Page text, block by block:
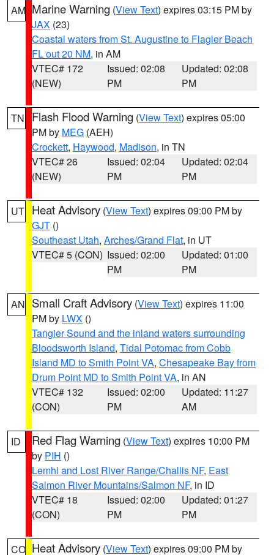
AM Marine Warning (View Text) expires 03:15 PM by
JAX (23)
Coastal waters from St. Augustine to Flagler Beach
FL out 20 NM, in AM
VTEC# 172
(NEW)
Issued: 02:08
PM
Updated: 02:08
PM
TN Flash Flood Warning (View Text) expires 05:00
PM by MEG (AEH)
Crockett, Haywood, Madison, in TN
VTEC# 26
(NEW)
Issued: 02:04
PM
Updated: 02:04
PM
UT Heat Advisory (View Text) expires 09:00 PM by
GJT ()
Southeast Utah, Arches/Grand Flat, in UT
VTEC# 5 (CON) Issued: 02:00
PM
Updated: 01:00
PM
AN Small Craft Advisory (View Text) expires 11:00
PM by LWX ()
Tangier Sound and the inland waters surrounding
Bloodsworth Island, Tidal Potomac from Cobb
Island MD to Smith Point VA, Chesapeake Bay from
Drum Point MD to Smith Point VA, in AN
VTEC# 132
(CON)
Issued: 02:00
PM
Updated: 11:27
AM
ID Red Flag Warning (View Text) expires 10:00 PM
by PIH ()
Lemhi and Lost River Range/Challis NF, East
Salmon River Mountains/Salmon NF, in ID
VTEC# 18
(CON)
Issued: 02:00
PM
Updated: 01:27
PM
CO Heat Advisory (View Text) expires 09:00 PM by